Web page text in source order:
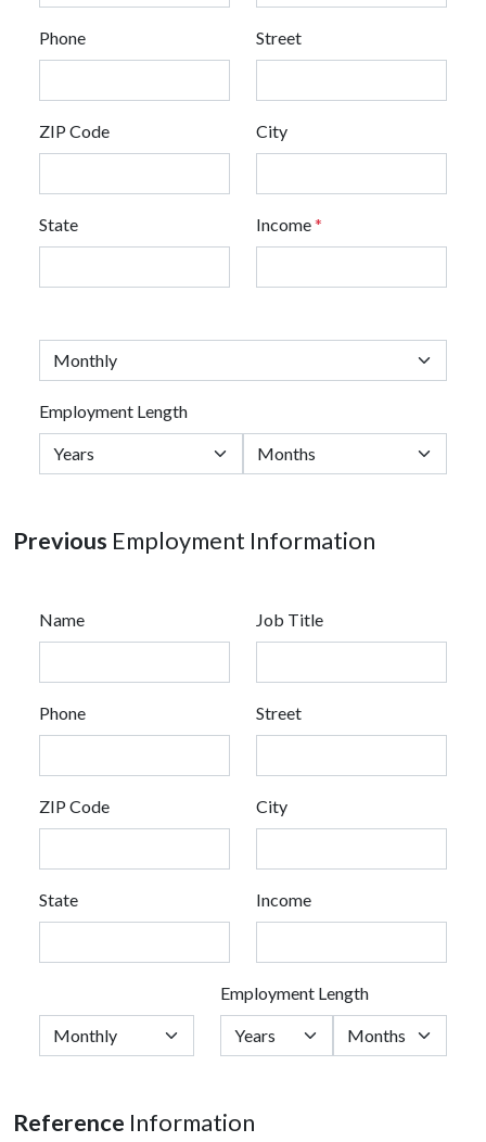
Phone Street
ZIP Code City
State Income*
Employment Length
Previous Employment Information
Name Job Title
Phone Street
ZIP Code City
State Income
Employment Length
Reference Information